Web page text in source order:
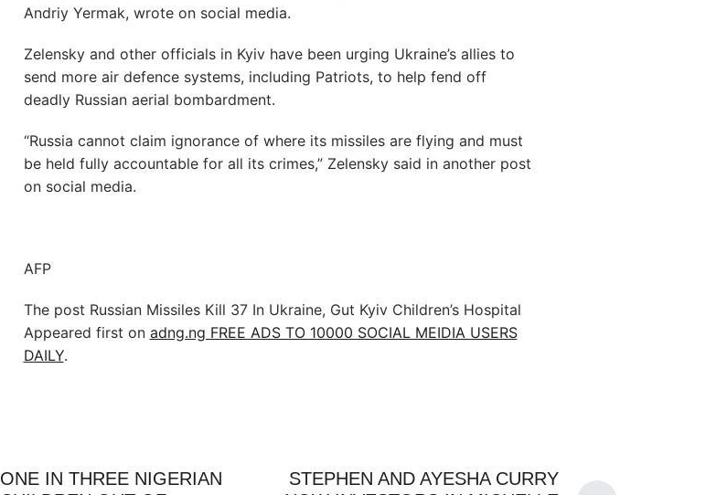
Andriy Yermak, wrote on social media.
Zelensky and other officials in Kyiv have been urging Ukraine’s allies to
send more air defence systems, including Patriots, to help fend off
deadly Russian aerial bombardment.
“Russia cannot claim ignorance of where its missiles are flying and must
be held fully accountable for all its crimes,” Zelensky said in another post
on social media.
AFP
The post Russian Missiles Kill 37 In Ukraine, Gut Kyiv Children’s Hospital
Appeared first on adng.ng FREE ADS TO 10000 SOCIAL MEIDIA USERS
DAILY.
ONE IN THREE NIGERIAN
STEPHEN AND AYESHA CURRY